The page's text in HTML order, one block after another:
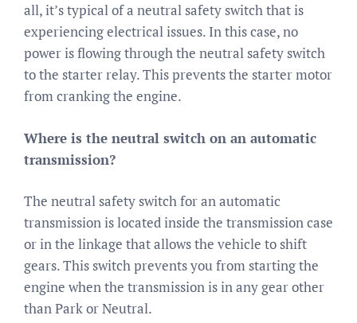
all, it’s typical of a neutral safety switch that is
experiencing electrical issues. In this case, no
power is flowing through the neutral safety switch
to the starter relay. This prevents the starter motor
from cranking the engine.
Where is the neutral switch on an automatic
transmission?
The neutral safety switch for an automatic
transmission is located inside the transmission case
or in the linkage that allows the vehicle to shift
gears. This switch prevents you from starting the
engine when the transmission is in any gear other
than Park or Neutral.